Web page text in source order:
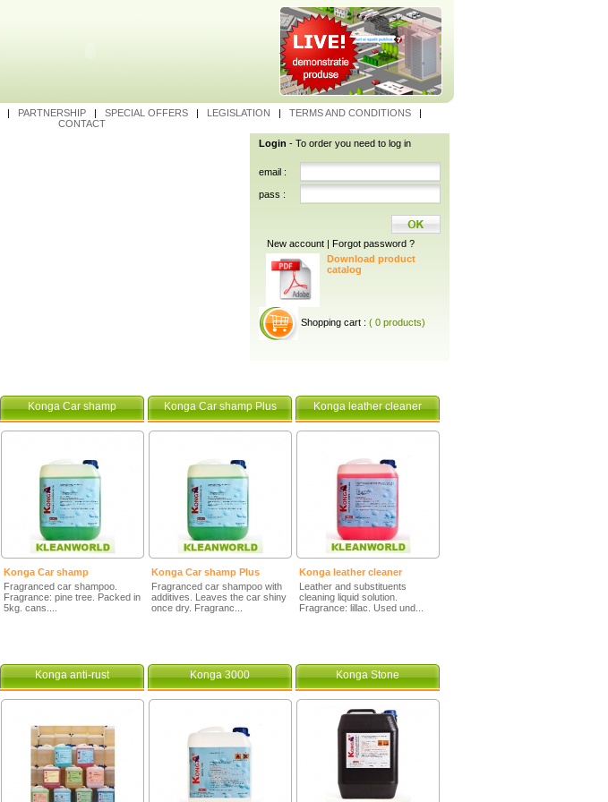
| PARTNERSHIP | SPECIAL OFFERS | LEGISLATION | TERMS AND CONDITIONS
|
CONTACT
Login - To order you need to log in
email :
pass :
New account | Forgot password ?
Download product
catalog
Shopping cart : ( 0 products)
Konga Car shamp
Konga Car shamp
Fragranced car shampoo.
Fragrance: pine tree. Packed in
5kg. cans....
Konga Car shamp Plus
Konga Car shamp Plus
Fragranced car shampoo with
additives. Leaves the car shiny
once dry. Fragranc...
Konga leather cleaner
Konga leather cleaner
Leather and substituents
cleaning liquid solution.
Fragrance: lillac. Used und...
Konga anti-rust Konga 3000 Konga Stone